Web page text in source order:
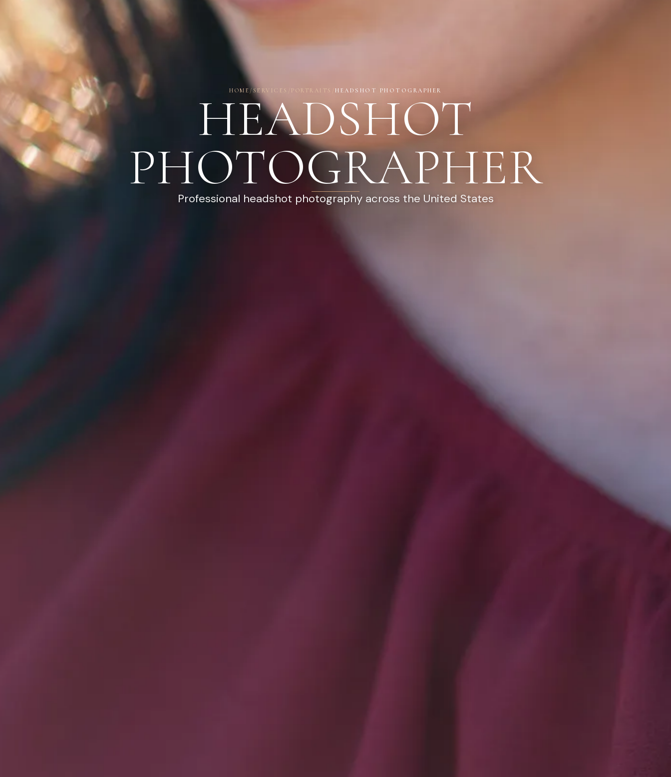
HOME /SERVICES PORTRAITS /HEADSHOT PHOTOGRAPHER
HEADSHOT
PHOTOGRAPHER
Professional headshot photography across the United States